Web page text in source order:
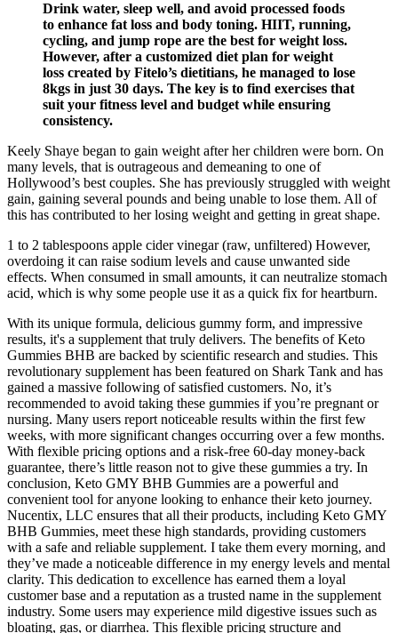
Drink water, sleep well, and avoid processed foods
to enhance fat loss and body toning. HIIT, running,
cycling, and jump rope are the best for weight loss.
However, after a customized diet plan for weight
loss created by Fitelo’s dietitians, he managed to lose
8kgs in just 30 days. The key is to find exercises that
suit your fitness level and budget while ensuring
consistency.
Keely Shaye began to gain weight after her children were born. On
many levels, that is outrageous and demeaning to one of
Hollywood’s best couples. She has previously struggled with weight
gain, gaining several pounds and being unable to lose them. All of
this has contributed to her losing weight and getting in great shape.
1 to 2 tablespoons apple cider vinegar (raw, unfiltered) However,
overdoing it can raise sodium levels and cause unwanted side
effects. When consumed in small amounts, it can neutralize stomach
acid, which is why some people use it as a quick fix for heartburn.
With its unique formula, delicious gummy form, and impressive
results, it's a supplement that truly delivers. The benefits of Keto
Gummies BHB are backed by scientific research and studies. This
revolutionary supplement has been featured on Shark Tank and has
gained a massive following of satisfied customers. No, it’s
recommended to avoid taking these gummies if you’re pregnant or
nursing. Many users report noticeable results within the first few
weeks, with more significant changes occurring over a few months.
With flexible pricing options and a risk-free 60-day money-back
guarantee, there’s little reason not to give these gummies a try. In
conclusion, Keto GMY BHB Gummies are a powerful and
convenient tool for anyone looking to enhance their keto journey.
Nucentix, LLC ensures that all their products, including Keto GMY
BHB Gummies, meet these high standards, providing customers
with a safe and reliable supplement. I take them every morning, and
they’ve made a noticeable difference in my energy levels and mental
clarity. This dedication to excellence has earned them a loyal
customer base and a reputation as a trusted name in the supplement
industry. Some users may experience mild digestive issues such as
bloating, gas, or diarrhea. This flexible pricing structure and